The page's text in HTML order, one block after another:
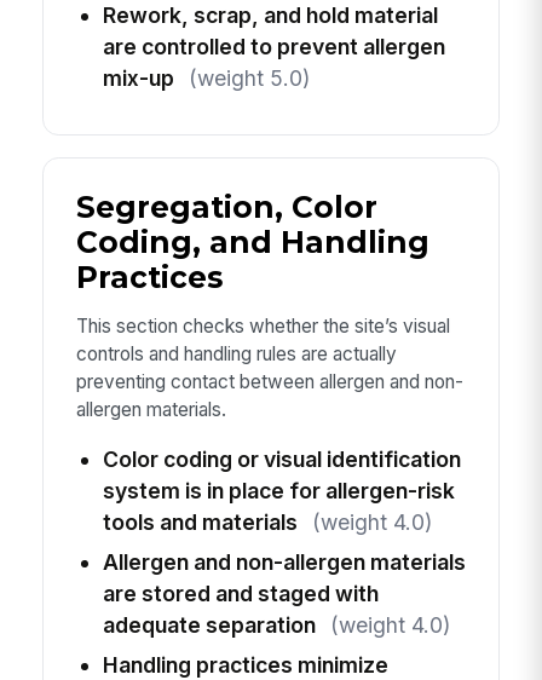
Rework, scrap, and hold material
are controlled to prevent allergen
mix-up
(weight 5.0)
Segregation, Color
Coding, and Handling
Practices
This section checks whether the site’s visual
controls and handling rules are actually
preventing contact between allergen and non-
allergen materials.
Color coding or visual identification
system is in place for allergen-risk
tools and materials
(weight 4.0)
Allergen and non-allergen materials
are stored and staged with
adequate separation
(weight 4.0)
Handling practices minimize